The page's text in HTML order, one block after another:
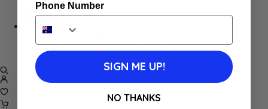
SALE
Close to/ Past Best Before Date
Phone Number
SIGN ME UP!
NO THANKS